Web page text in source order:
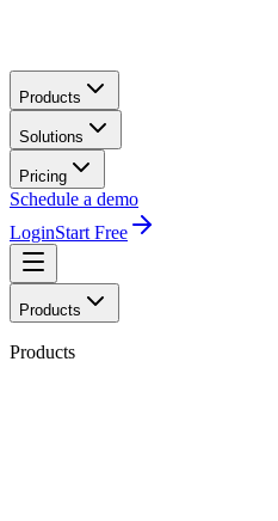
Products
Solutions
Pricing
Schedule a demo
LoginStart Free
Products
Products